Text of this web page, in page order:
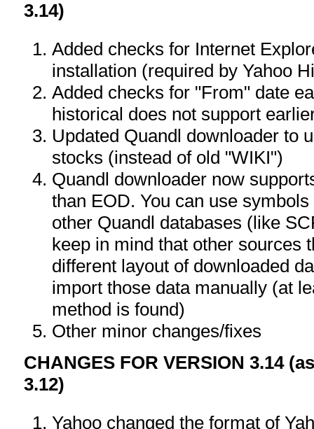
3.14)
Added checks for Internet
installation (required by Yahoo
Added checks for "From" date
historical does not support
Updated Quandl downloader to
stocks (instead of old "WIKI")
Quandl downloader now
than EOD. You can use
other Quandl databases (like
keep in mind that other sources
different layout of downloaded
import those data manually (at
method is found)
Other minor changes/fixes
CHANGES FOR VERSION 3.14
3.12)
Yahoo changed the format of